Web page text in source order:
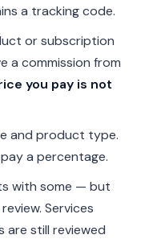
a tracking code.
or subscription
a commission from
you pay is not
and product type.
a percentage.
with some — but
Services
are still reviewed